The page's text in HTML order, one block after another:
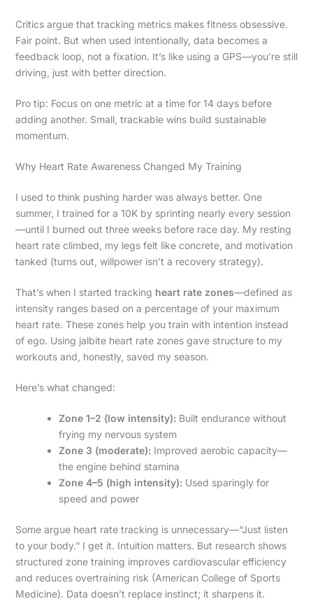
Critics argue that tracking metrics makes fitness obsessive.
Fair point. But when used intentionally, data becomes a
feedback loop, not a fixation. It’s like using a GPS—you’re still
driving, just with better direction.
Pro tip: Focus on one metric at a time for 14 days before
adding another. Small, trackable wins build sustainable
momentum.
Why Heart Rate Awareness Changed My Training
I used to think pushing harder was always better. One
summer, I trained for a 10K by sprinting nearly every session
—until I burned out three weeks before race day. My resting
heart rate climbed, my legs felt like concrete, and motivation
tanked (turns out, willpower isn’t a recovery strategy).
That’s when I started tracking heart rate zones—defined as
intensity ranges based on a percentage of your maximum
heart rate. These zones help you train with intention instead
of ego. Using jalbite heart rate zones gave structure to my
workouts and, honestly, saved my season.
Here’s what changed:
Zone 1–2 (low intensity): Built endurance without
frying my nervous system
Zone 3 (moderate): Improved aerobic capacity—
the engine behind stamina
Zone 4–5 (high intensity): Used sparingly for
speed and power
Some argue heart rate tracking is unnecessary—“Just listen
to your body.” I get it. Intuition matters. But research shows
structured zone training improves cardiovascular efficiency
and reduces overtraining risk (American College of Sports
Medicine). Data doesn’t replace instinct; it sharpens it.